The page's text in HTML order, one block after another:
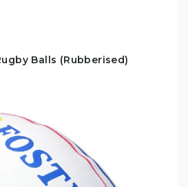
Balls (Rubberised)